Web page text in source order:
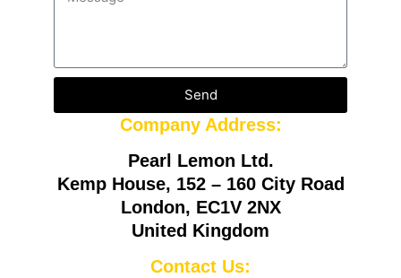
Send
Company Address:
Pearl Lemon Ltd.
Kemp House, 152 – 160 City Road
London, EC1V 2NX
United Kingdom
Contact Us: